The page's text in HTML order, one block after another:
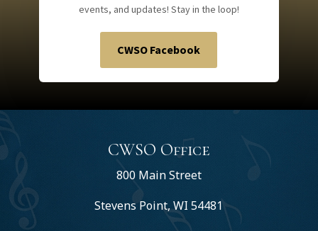
events, and updates! Stay in the loop!
CWSO Facebook
CWSO Office
800 Main Street
Stevens Point, WI 54481